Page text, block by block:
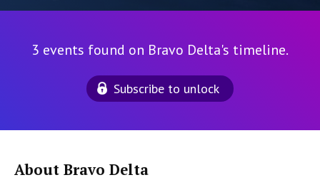
3 events found on Bravo Delta's timeline.
Subscribe to unlock
About Bravo Delta